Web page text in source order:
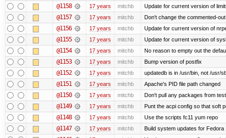
@1158 17 years mitchb Update for current version of
@1157 17 years mitchb Don't change the commented-
@1156 17 years mitchb Update for current version of
@1155 17 years mitchb Update for current version of
@1154 17 years mitchb No reason to empty out the
@1153 17 years mitchb Bump version of postfix
@1152 17 years mitchb updatedb is in /usr/bin, not /usr/
@1151 17 years mitchb Apache's PID file path changed
@1150 17 years mitchb Don't pull any packages from
@1149 17 years mitchb Punt the acpi config so that soft
@1148 17 years mitchb Use the scripts fc11 yum repo
@1147 17 years mitchb Build system updates for